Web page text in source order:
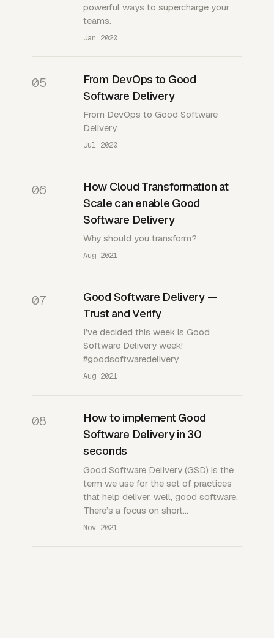
powerful ways to supercharge your
teams.
Jan 2020
05
From DevOps to Good
Software Delivery
From DevOps to Good Software
Delivery
Jul 2020
06
How Cloud Transformation at
Scale can enable Good
Software Delivery
Why should you transform?
Aug 2021
07
Good Software Delivery —
Trust and Verify
I’ve decided this week is Good
Software Delivery week!
#goodsoftwaredelivery
Aug 2021
08
How to implement Good
Software Delivery in 30
seconds
Good Software Delivery (GSD) is the
term we use for the set of practices
that help deliver, well, good software.
There’s a focus on short…
Nov 2021